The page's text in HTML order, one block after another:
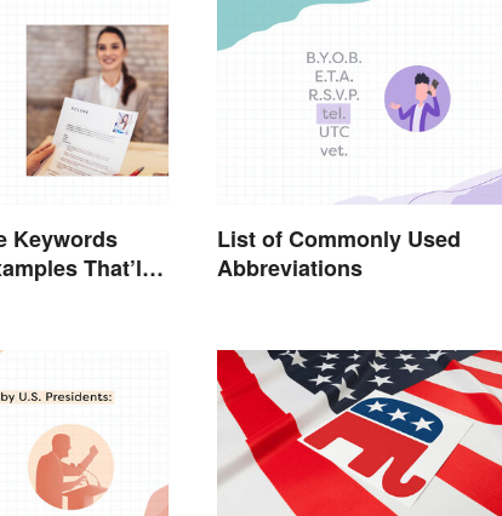
Keywords
That’ll
List of Commonly Used
Abbreviations